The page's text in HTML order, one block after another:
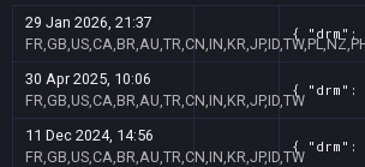
29 Jan 2026, 21:37
{ "drm":
30 Apr 2025, 10:06
FR,GB,US,CA,BR,AU,TR,CN,IN,KR,JP,ID,TW
{ "drm":
11 Dec 2024, 14:56
FR,GB,US,CA,BR,AU,TR,CN,IN,KR,JP,ID,TW
{ "drm":